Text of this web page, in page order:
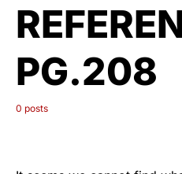
PG.208
0 posts